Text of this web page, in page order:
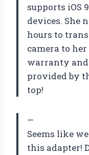
supports iOS
devices. She
hours to
camera to
warranty
provided by
top!
—
Seems like
this adapter!